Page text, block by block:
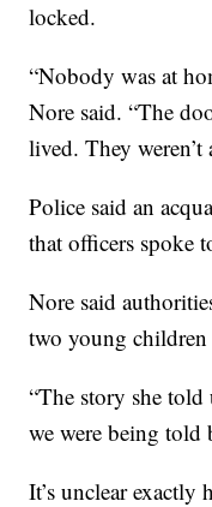
locked.
“Nobody was at
Nore said. “The
lived. They
Police said an
that officers spoke
Nore said
two young children
“The story she
we were being told
It’s unclear exactly